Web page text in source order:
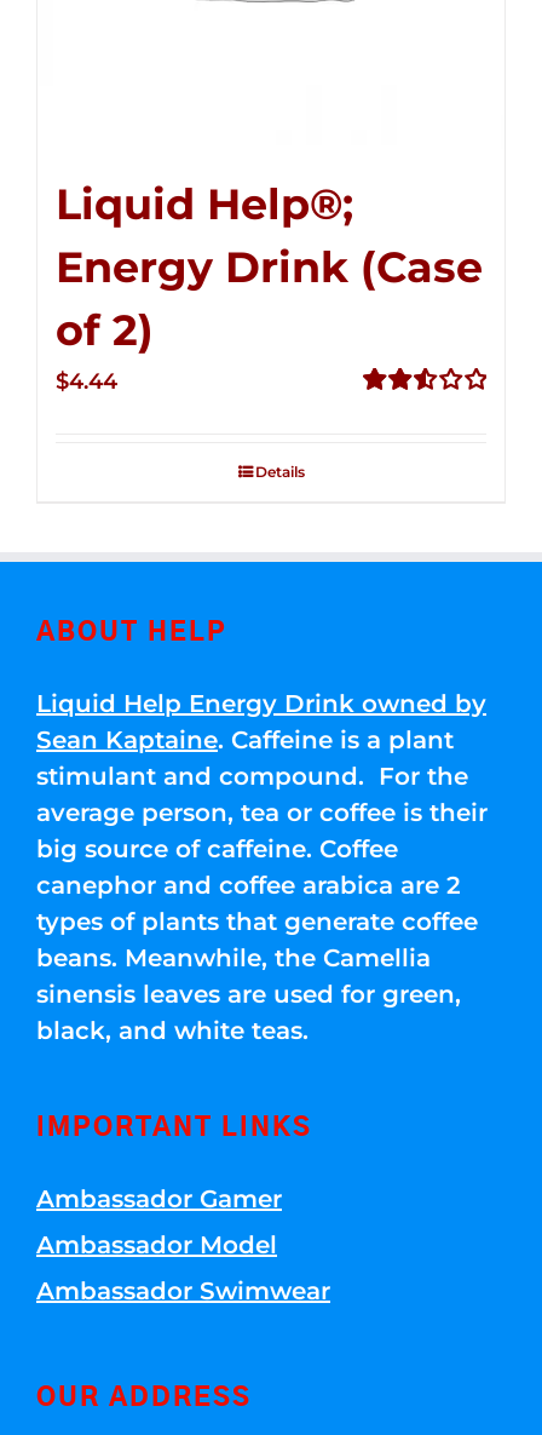
Liquid Help®;
Energy Drink (Case
of 2)
$4.44
Details
ABOUT HELP
Liquid Help Energy Drink owned by
Sean Kaptaine. Caffeine is a plant
stimulant and compound. For the
average person, tea or coffee is their
big source of caffeine. Coffee
canephor and coffee arabica are 2
types of plants that generate coffee
beans. Meanwhile, the Camellia
sinensis leaves are used for green,
black, and white teas.
IMPORTANT LINKS
Ambassador Gamer
Ambassador Model
Ambassador Swimwear
OUR ADDRESS